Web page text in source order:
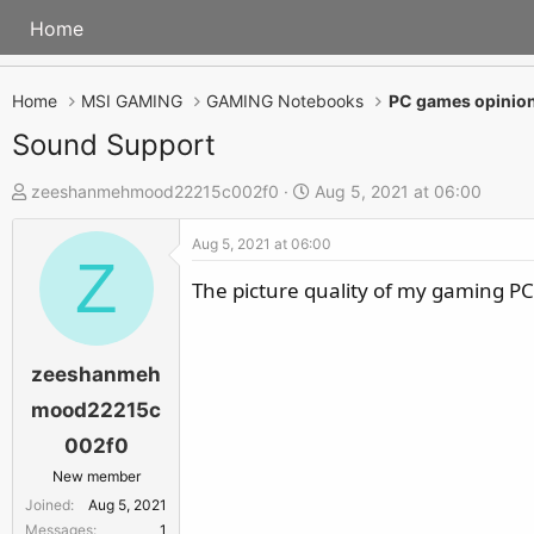
Home
Home MSI GAMING GAMING Notebooks PC games
Sound Support
T
h
s
zeeshanmehmood22215c002f0
S
t
a
t
Aug 5, 2021 at 06:00
Z
zeeshanmeh
mood22215c
002f0
New member
Joined
Aug 5, 2021
Messages
1
Aug 5, 2021 at 06:00
The picture quality of my gaming